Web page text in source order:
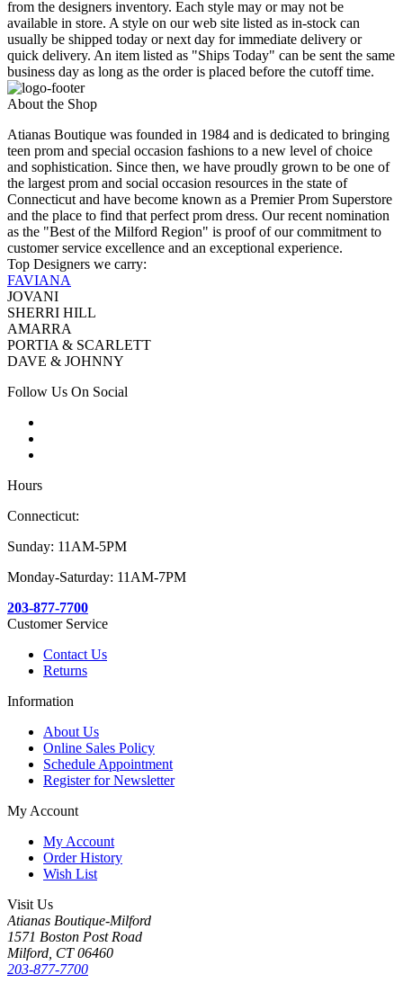
from the designers inventory. Each style may or may not be
available in store. A style on our web site listed as in-stock can
usually be shipped today or next day for immediate delivery or
quick delivery. An item listed as "Ships Today" can be sent the same
business day as long as the order is placed before the cutoff time.
About the Shop
Atianas Boutique was founded in 1984 and is dedicated to bringing
teen prom and special occasion fashions to a new level of choice
and sophistication. Since then, we have proudly grown to be one of
the largest prom and social occasion resources in the state of
Connecticut and have become known as a Premier Prom Superstore
and the place to find that perfect prom dress. Our recent nomination
as the "Best of the Milford Region" is proof of our commitment to
customer service excellence and an exceptional experience.
Top Designers we carry:
FAVIANA
JOVANI
SHERRI HILL
AMARRA
PORTIA & SCARLETT
DAVE & JOHNNY
Follow Us On Social
Hours
Connecticut:
Sunday: 11AM-5PM
Monday-Saturday: 11AM-7PM
203-877-7700
Customer Service
Contact Us
Returns
Information
About Us
Online Sales Policy
Schedule Appointment
Register for Newsletter
My Account
My Account
Order History
Wish List
Visit Us
Atianas Boutique-Milford
1571 Boston Post Road
Milford, CT 06460
203-877-7700